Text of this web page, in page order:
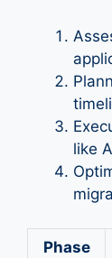
like
Phase